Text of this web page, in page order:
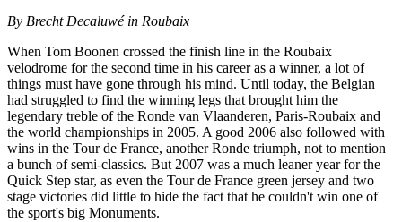
By Brecht Decaluwé in Roubaix
When Tom Boonen crossed the finish line in the Roubaix
velodrome for the second time in his career as a winner, a lot of
things must have gone through his mind. Until today, the Belgian
had struggled to find the winning legs that brought him the
legendary treble of the Ronde van Vlaanderen, Paris-Roubaix and
the world championships in 2005. A good 2006 also followed with
wins in the Tour de France, another Ronde triumph, not to mention
a bunch of semi-classics. But 2007 was a much leaner year for the
Quick Step star, as even the Tour de France green jersey and two
stage victories did little to hide the fact that he couldn't win one of
the sport's big Monuments.